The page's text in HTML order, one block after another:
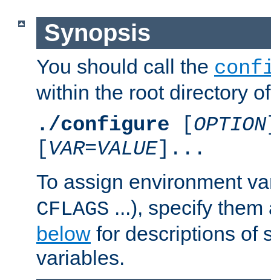
Synopsis
You should call the
within the root directory
./configure [OPTION
[VAR=VALUE]...
To assign environment
CFLAGS ...), specify
below for descriptions of
variables.